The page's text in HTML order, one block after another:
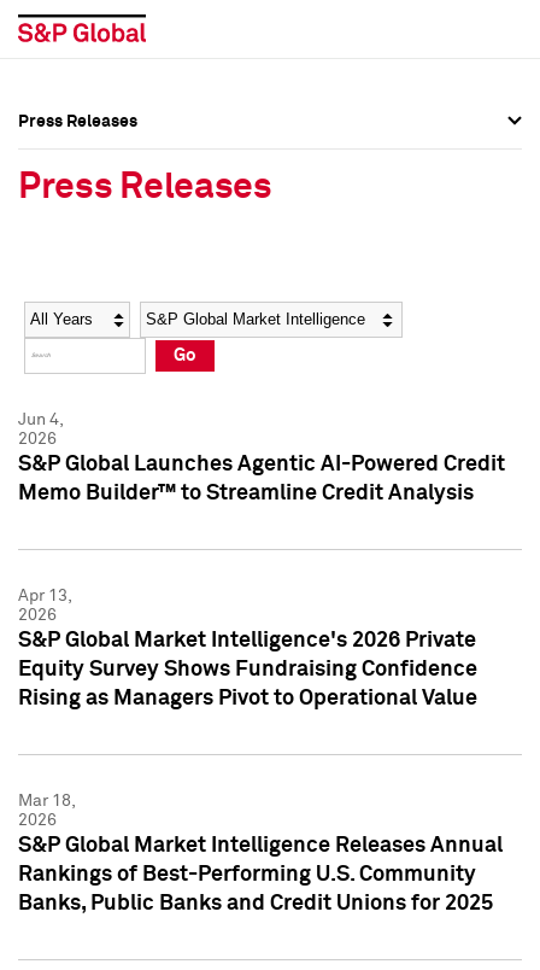
Social Media Directory
Press Kit
Social Media Directory
Press Kit
Press Releases
Press Releases
Year Category
Go
Jun 4,
2026
S&P Global Launches Agentic AI-Powered Credit
Memo Builder™ to Streamline Credit Analysis
Apr 13,
2026
S&P Global Market Intelligence's 2026 Private
Equity Survey Shows Fundraising Confidence
Rising as Managers Pivot to Operational Value
Mar 18,
2026
S&P Global Market Intelligence Releases Annual
Rankings of Best-Performing U.S. Community
Banks, Public Banks and Credit Unions for 2025